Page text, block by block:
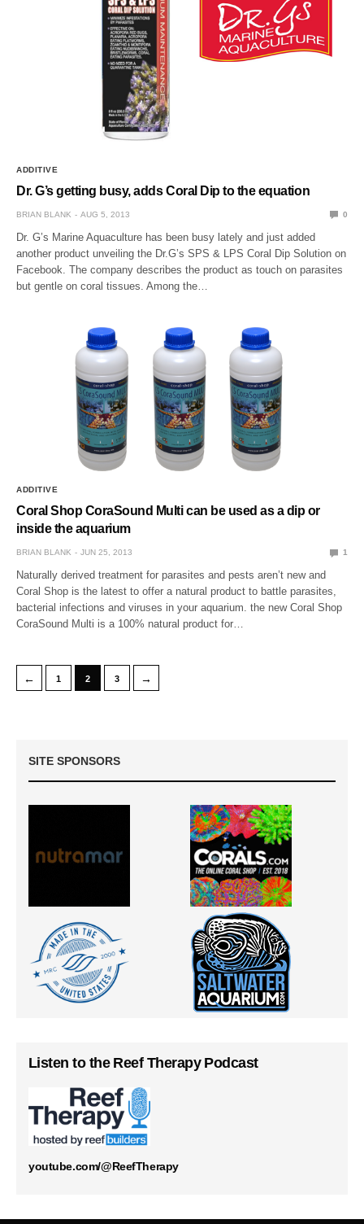
ADDITIVE
Dr. G’s getting busy, adds Coral Dip to the equation
BRIAN BLANK AUG 5, 2013 0
Dr. G’s Marine Aquaculture has been busy lately and just added
another product unveiling the Dr.G’s SPS & LPS Coral Dip Solution on
Facebook. The company describes the product as touch on parasites
but gentle on coral tissues. Among the…
ADDITIVE
Coral Shop CoraSound Multi can be used as a dip or
inside the aquarium
BRIAN BLANK JUN 25, 2013 1
Naturally derived treatment for parasites and pests aren’t new and
Coral Shop is the latest to offer a natural product to battle parasites,
bacterial infections and viruses in your aquarium. the new Coral Shop
CoraSound Multi is a 100% natural product for…
← 1 2 3 →
SITE SPONSORS
Listen to the Reef Therapy Podcast
youtube.com/@ReefTherapy